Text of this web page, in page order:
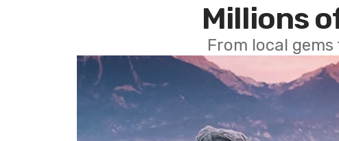
Millions
From local